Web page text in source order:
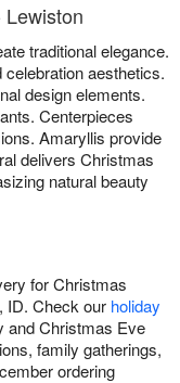
traditional elegance.
aesthetics.
design elements.
Centerpieces
Amaryllis provide
delivers Christmas
natural beauty
for Christmas
ID. Check our holiday
and Christmas Eve
family gatherings,
ordering